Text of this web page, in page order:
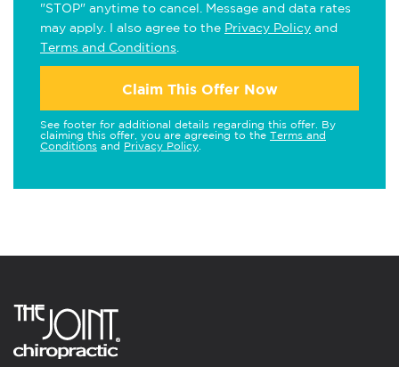
"STOP" anytime to cancel. Message and data rates
may apply. I also agree to the Privacy Policy and
Terms and Conditions
Claim This Offer Now
See footer for additional details regarding this offer. By
claiming this offer, you are agreeing to the Terms and
Conditions and Privacy Policy